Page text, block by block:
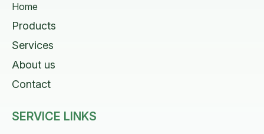
Home
Products
Services
About us
Contact
SERVICE LINKS